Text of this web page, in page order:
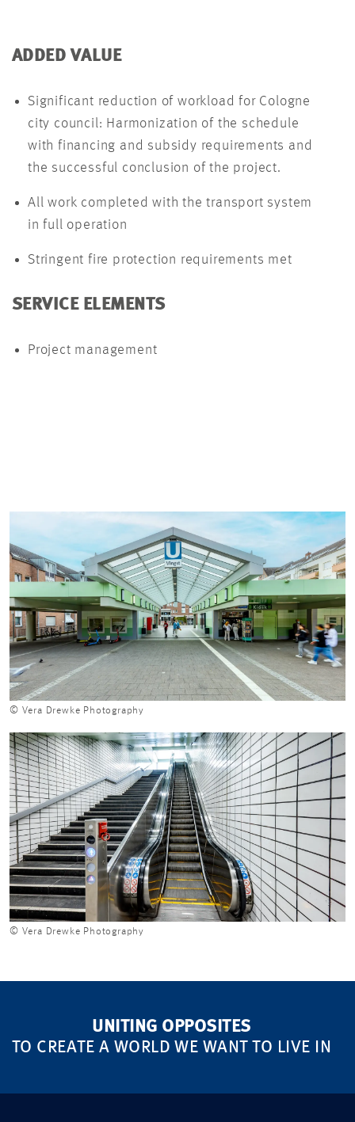
ADDED VALUE
Significant reduction of workload for Cologne
city council: Harmonization of the schedule
with financing and subsidy requirements and
the successful conclusion of the project.
All work completed with the transport system
in full operation
Stringent fire protection requirements met
SERVICE ELEMENTS
Project management
© Vera Drewke Photography
© Vera Drewke Photography
UNITING OPPOSITES
TO CREATE A WORLD WE WANT TO LIVE IN